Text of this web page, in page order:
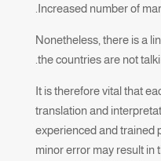
Nonetheless, there is a
the countries are not
It is therefore vital that
translation and
experienced and trained
minor error may result in